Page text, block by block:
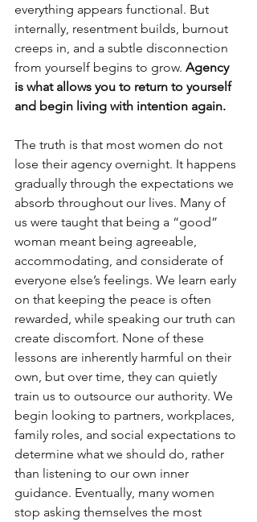
everything appears functional. But
internally, resentment builds, burnout
creeps in, and a subtle disconnection
from yourself begins to grow. Agency
is what allows you to return to yourself
and begin living with intention again.
The truth is that most women do not
lose their agency overnight. It happens
gradually through the expectations we
absorb throughout our lives. Many of
us were taught that being a “good”
woman meant being agreeable,
accommodating, and considerate of
everyone else’s feelings. We learn early
on that keeping the peace is often
rewarded, while speaking our truth can
create discomfort. None of these
lessons are inherently harmful on their
own, but over time, they can quietly
train us to outsource our authority. We
begin looking to partners, workplaces,
family roles, and social expectations to
determine what we should do, rather
than listening to our own inner
guidance. Eventually, many women
stop asking themselves the most